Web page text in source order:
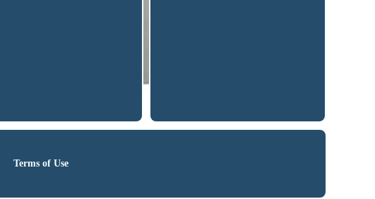
Terms of Use